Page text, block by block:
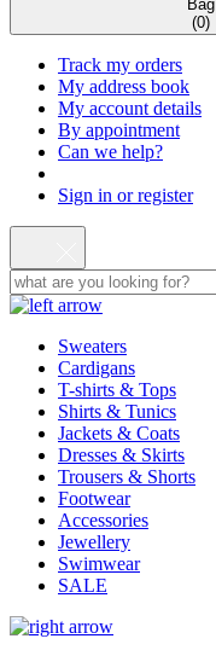
Bag
(0)
Track my orders
My address book
My account details
By appointment
Can we help?
Sign in or register
Sweaters
Cardigans
T-shirts & Tops
Shirts & Tunics
Jackets & Coats
Dresses & Skirts
Trousers & Shorts
Footwear
Accessories
Jewellery
Swimwear
SALE